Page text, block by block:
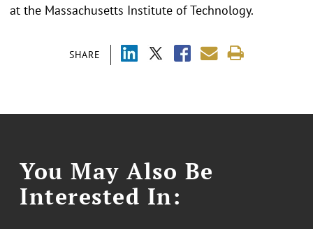
SHARE
at the Massachusetts Institute of Technology.
You May Also Be
Interested In: